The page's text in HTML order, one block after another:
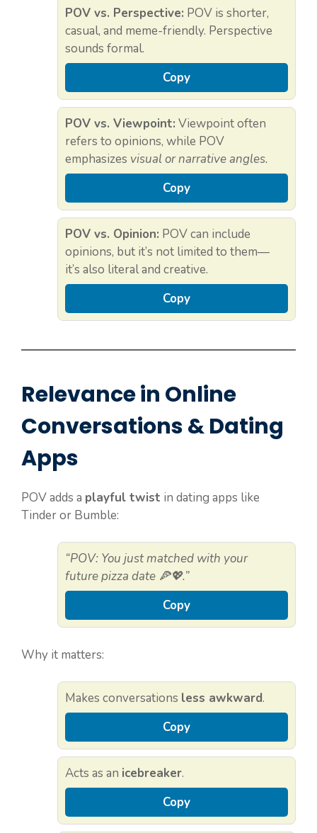
POV vs. Perspective: POV is shorter,
casual, and meme-friendly. Perspective
sounds formal.
Copy
POV vs. Viewpoint: Viewpoint often
refers to opinions, while POV
emphasizes visual or narrative angles.
Copy
POV vs. Opinion: POV can include
opinions, but it’s not limited to them—
it’s also literal and creative.
Copy
Relevance in Online
Conversations & Dating
Apps
POV adds a playful twist in dating apps like
Tinder or Bumble:
“POV: You just matched with your
future pizza date 🍕💖.”
Copy
Why it matters:
Makes conversations less awkward.
Copy
Acts as an icebreaker.
Copy